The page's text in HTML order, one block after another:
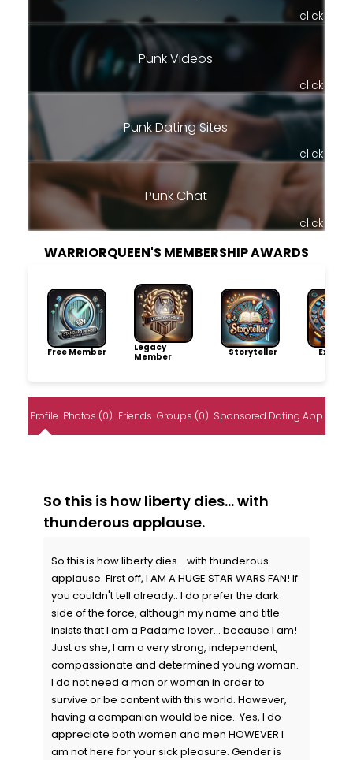
click
Punk Videos
click
Punk Dating Sites
click
Punk Chat
click
WARRIORQUEEN'S MEMBERSHIP AWARDS
Free Member
Legacy
Member
Storyteller
Profile Photos (0) Friends Groups (0) Sponsored Dating App
So this is how liberty dies... with
thunderous applause.
So this is how liberty dies... with thunderous
applause. First off, I AM A HUGE STAR WARS FAN! If
you couldn't tell already.. I do prefer the dark
side of the force, although my name and title
insists that I am a Padame lover... because I am!
Just as she, I am a very strong, independent,
compassionate and determined young woman.
I do not need a man or woman in order to
survive or be content with this world. However,
having a companion would be nice.. Yes, I do
appreciate both women and men HOWEVER I
am not here for your sick pleasure. Gender is